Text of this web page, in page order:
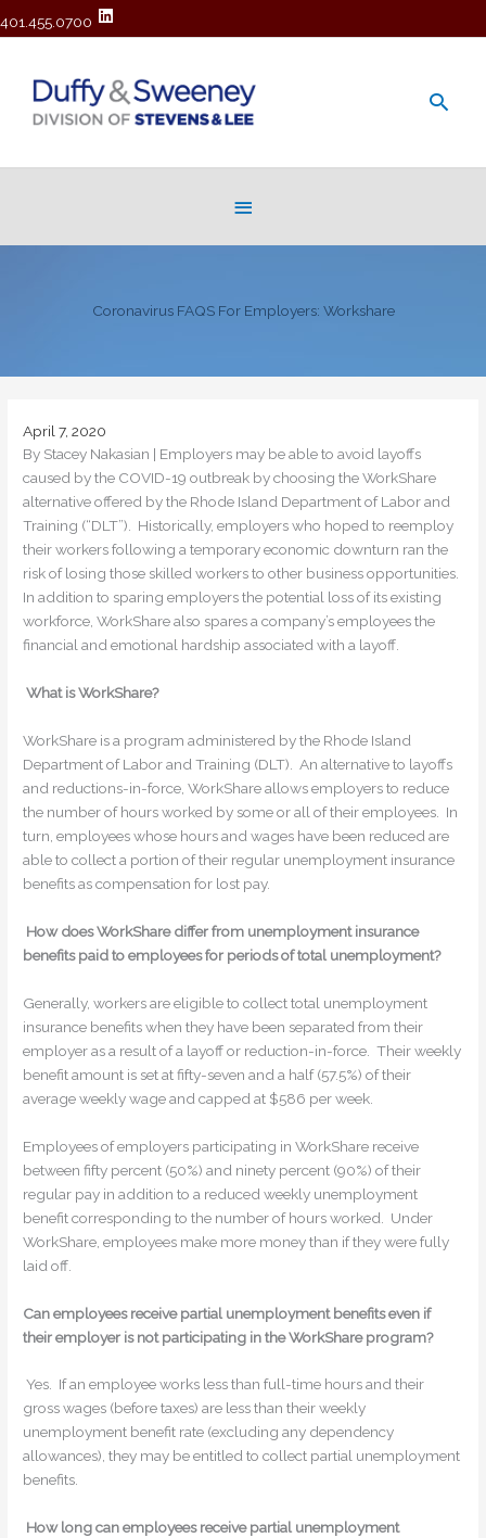
401.455.0700
Coronavirus FAQS For Employers: Workshare
April 7, 2020
By Stacey Nakasian | Employers may be able to avoid layoffs
caused by the COVID-19 outbreak by choosing the WorkShare
alternative offered by the Rhode Island Department of Labor and
Training (“DLT”). Historically, employers who hoped to reemploy
their workers following a temporary economic downturn ran the
risk of losing those skilled workers to other business opportunities.
In addition to sparing employers the potential loss of its existing
workforce, WorkShare also spares a company’s employees the
financial and emotional hardship associated with a layoff.
What is WorkShare?
WorkShare is a program administered by the Rhode Island
Department of Labor and Training (DLT). An alternative to layoffs
and reductions-in-force, WorkShare allows employers to reduce
the number of hours worked by some or all of their employees. In
turn, employees whose hours and wages have been reduced are
able to collect a portion of their regular unemployment insurance
benefits as compensation for lost pay.
How does WorkShare differ from unemployment insurance
benefits paid to employees for periods of total unemployment?
Generally, workers are eligible to collect total unemployment
insurance benefits when they have been separated from their
employer as a result of a layoff or reduction-in-force. Their weekly
benefit amount is set at fifty-seven and a half (57.5%) of their
average weekly wage and capped at $586 per week.
Employees of employers participating in WorkShare receive
between fifty percent (50%) and ninety percent (90%) of their
regular pay in addition to a reduced weekly unemployment
benefit corresponding to the number of hours worked. Under
WorkShare, employees make more money than if they were fully
laid off.
Can employees receive partial unemployment benefits even if
their employer is not participating in the WorkShare program?
Yes. If an employee works less than full-time hours and their
gross wages (before taxes) are less than their weekly
unemployment benefit rate (excluding any dependency
allowances), they may be entitled to collect partial unemployment
benefits.
How long can employees receive partial unemployment